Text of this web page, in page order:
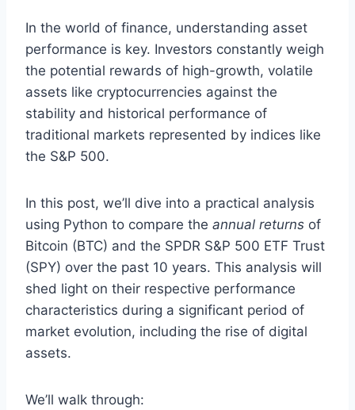
In the world of finance, understanding asset
performance is key. Investors constantly weigh
the potential rewards of high-growth, volatile
assets like cryptocurrencies against the
stability and historical performance of
traditional markets represented by indices like
the S&P 500.
In this post, we’ll dive into a practical analysis
using Python to compare the annual returns of
Bitcoin (BTC) and the SPDR S&P 500 ETF Trust
(SPY) over the past 10 years. This analysis will
shed light on their respective performance
characteristics during a significant period of
market evolution, including the rise of digital
assets.
We’ll walk through: